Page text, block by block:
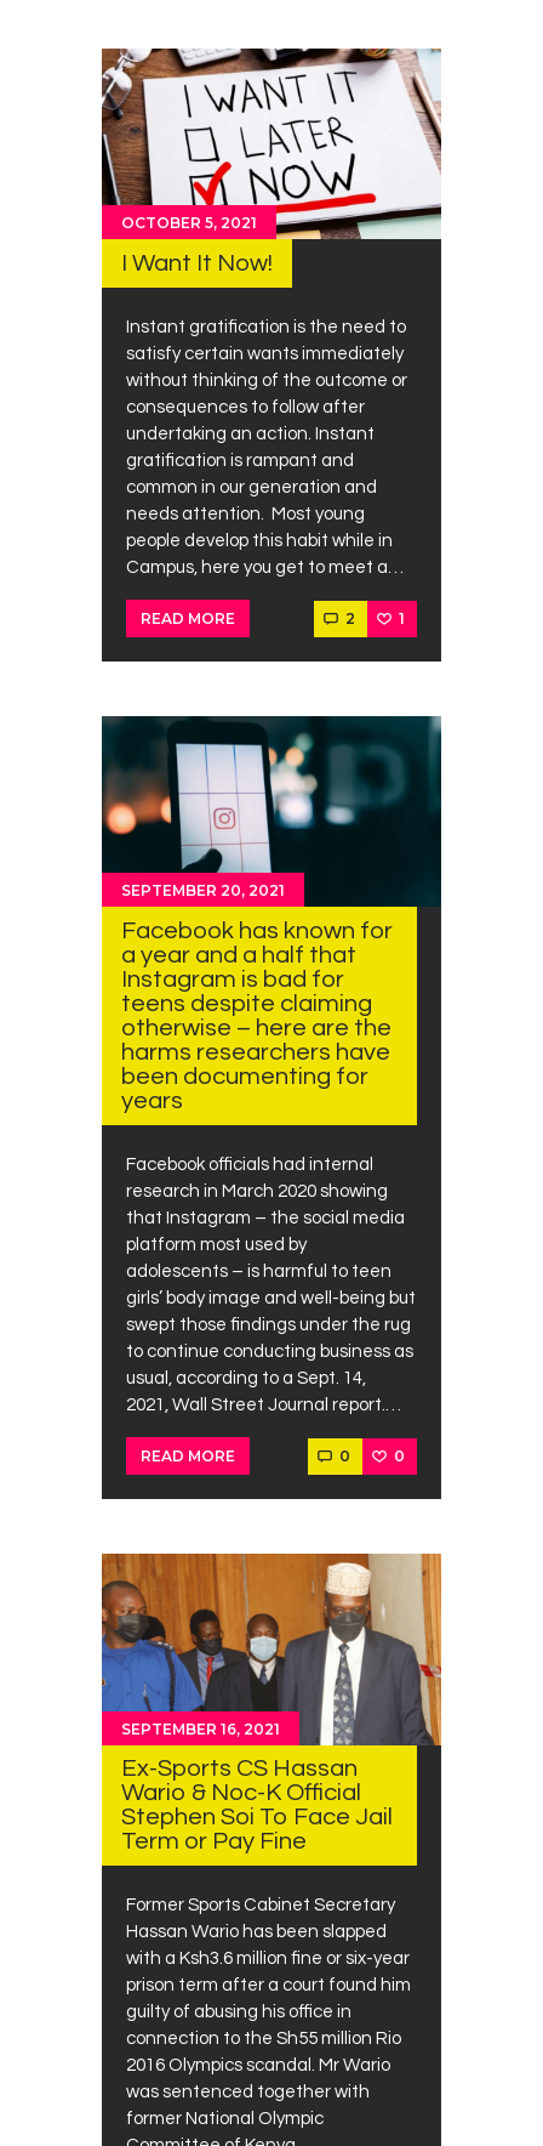
OCTOBER 5, 2021
I Want It Now!
Instant gratification is the need to
satisfy certain wants immediately
without thinking of the outcome or
consequences to follow after
undertaking an action. Instant
gratification is rampant and
common in our generation and
needs attention. Most young
people develop this habit while in
Campus, here you get to meet a…
READ MORE 2 1
SEPTEMBER 20, 2021
Facebook has known for
a year and a half that
Instagram is bad for
teens despite claiming
otherwise – here are the
harms researchers have
been documenting for
years
Facebook officials had internal
research in March 2020 showing
that Instagram – the social media
platform most used by
adolescents – is harmful to teen
girls’ body image and well-being but
swept those findings under the rug
to continue conducting business as
usual, according to a Sept. 14,
2021, Wall Street Journal report.…
READ MORE 0 0
SEPTEMBER 16, 2021
Ex-Sports CS Hassan
Wario & Noc-K Official
Stephen Soi To Face Jail
Term or Pay Fine
Former Sports Cabinet Secretary
Hassan Wario has been slapped
with a Ksh3.6 million fine or six-year
prison term after a court found him
guilty of abusing his office in
connection to the Sh55 million Rio
2016 Olympics scandal. Mr Wario
was sentenced together with
former National Olympic